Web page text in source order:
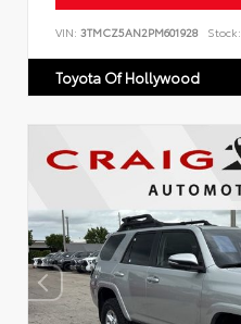
VIN: 3TMCZ5AN2PM601928 Stock:
Toyota Of Hollywood